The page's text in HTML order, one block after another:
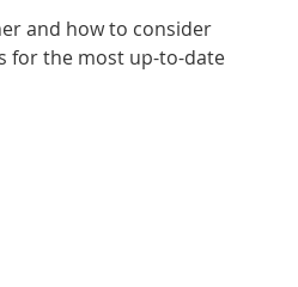
and how to consider
for the most up-to-date